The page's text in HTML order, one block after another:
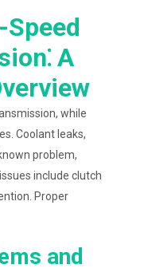
A
while
Coolant leaks,
problem,
include clutch
Proper
and